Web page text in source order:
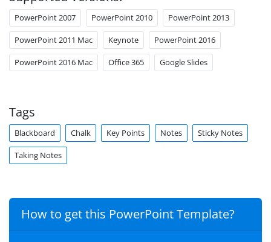
PowerPoint 2007 PowerPoint 2010 PowerPoint 2013
PowerPoint 2011 Mac Keynote PowerPoint 2016
PowerPoint 2016 Mac Office 365 Google Slides
Tags
Blackboard Chalk Key Points Notes Sticky Notes
Taking Notes
How to get this PowerPoint Template?